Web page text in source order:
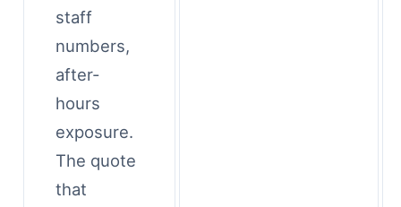
staff
numbers,
after-
hours
exposure.
The quote
that